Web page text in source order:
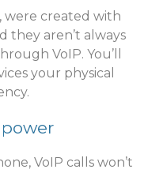
were created with
they aren’t always
VoIP. You’ll
your physical
VoIP calls won’t